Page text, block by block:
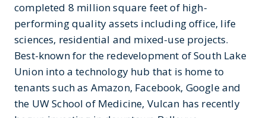
completed 8 million square feet of high-
performing quality assets including office, life
sciences, residential and mixed-use projects.
Best-known for the redevelopment of South Lake
Union into a technology hub that is home to
tenants such as Amazon, Facebook, Google and
the UW School of Medicine, Vulcan has recently